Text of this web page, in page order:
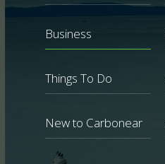
Business
Things To Do
New to Carbonear